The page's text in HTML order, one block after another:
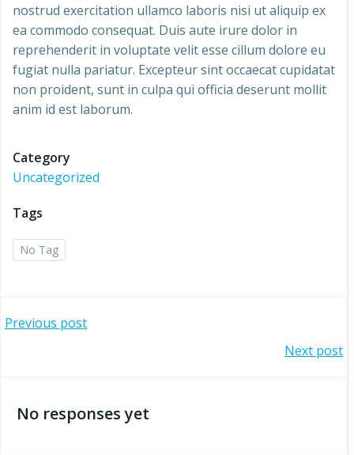
nostrud exercitation ullamco laboris nisi ut aliquip ex
ea commodo consequat. Duis aute irure dolor in
reprehenderit in voluptate velit esse cillum dolore eu
fugiat nulla pariatur. Excepteur sint occaecat cupidatat
non proident, sunt in culpa qui officia deserunt mollit
anim id est laborum.
Category
Uncategorized
Tags
No Tag
Post
Previous post
navigation
Next post
No responses yet